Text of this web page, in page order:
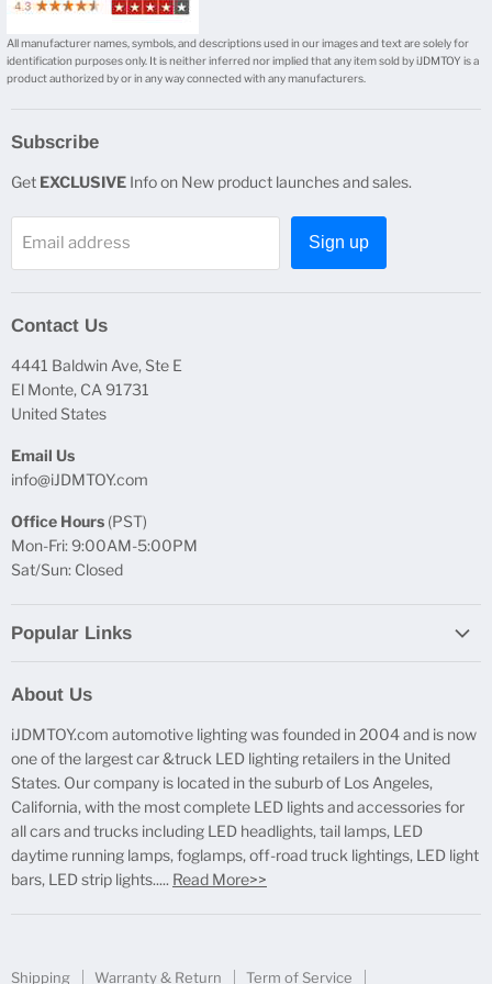
All manufacturer names, symbols, and descriptions used in our images and text are solely for
identification purposes only. It is neither inferred nor implied that any item sold by iJDMTOY is a
product authorized by or in any way connected with any manufacturers.
Subscribe
Get EXCLUSIVE Info on New product launches and sales.
Email address Sign up
Contact Us
4441 Baldwin Ave, Ste E
El Monte, CA 91731
United States
Email Us
info@iJDMTOY.com
Office Hours (PST)
Mon-Fri: 9:00AM-5:00PM
Sat/Sun: Closed
Popular Links
Free Product Testing
Truck Lighting Accessories
LED License Plate Lights
LED Side Marker Lights
LED Rear Fog Light Kit
LED Daytime Running Light
About Us
iJDMTOY.com automotive lighting was founded in 2004 and is now
one of the largest car &truck LED lighting retailers in the United
States. Our company is located in the suburb of Los Angeles,
California, with the most complete LED lights and accessories for
all cars and trucks including LED headlights, tail lamps, LED
daytime running lamps, foglamps, off-road truck lightings, LED light
bars, LED strip lights..... Read More>>
Shipping Warranty & Return Term of Service